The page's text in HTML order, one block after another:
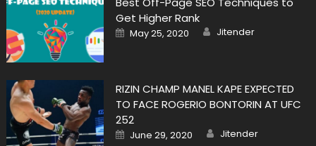
Get Higher Rank
Posted
on
May 25, 2020 Author
Jitender
RIZIN CHAMP MANEL KAPE EXPECTED
TO FACE ROGERIO BONTORIN AT UFC
252
Posted
on
June 29, 2020 Author
Jitender